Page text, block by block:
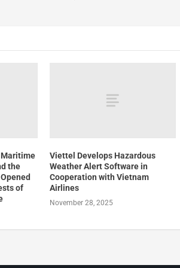
Maritime
the
of
Viettel Develops Hazardous
Weather Alert Software in
Cooperation with Vietnam
Airlines
November 28, 2025